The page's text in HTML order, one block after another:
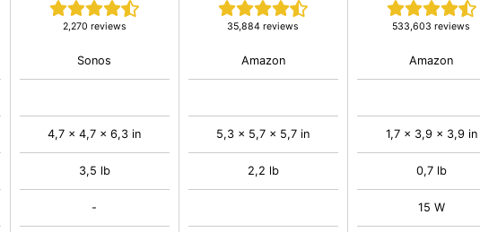
2,270 reviews
Sonos
4,7 x 4,7 x 6,3 in
3,5 lb
-
35,884 reviews
Amazon
5,3 x 5,7 x 5,7 in
2,2 lb
533,603 reviews
Amazon
1,7 x 3,9 x 3,9 in
0,7 lb
15 W